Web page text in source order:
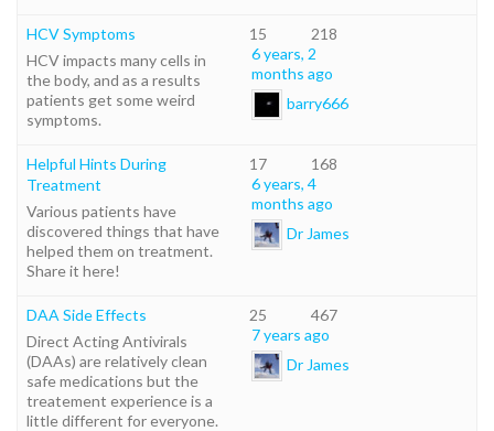
HCV Symptoms
HCV impacts many cells in
the body, and as a results
patients get some weird
symptoms.
15
218
6 years, 2
months ago
barry666
Helpful Hints During
Treatment
Various patients have
discovered things that have
helped them on treatment.
Share it here!
17
168
6 years, 4
months ago
Dr James
DAA Side Effects
Direct Acting Antivirals
(DAAs) are relatively clean
safe medications but the
treatement experience is a
little different for everyone.
25
467
7 years ago
Dr James